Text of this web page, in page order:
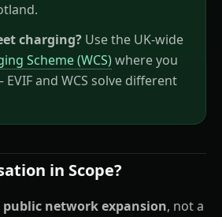
charging? Use the UK-wide
Scheme (WCS)where you
and WCS solve different
in Scope?
public network expansion, not a